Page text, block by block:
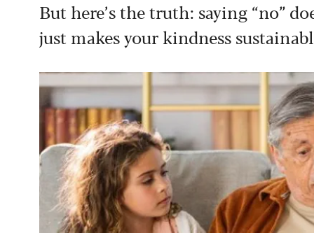
But here’s the truth: saying “no”
just makes your kindness